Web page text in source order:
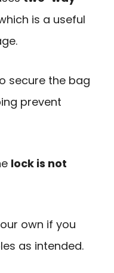
is a useful
secure the bag
prevent
lock is not
own if you
as intended.